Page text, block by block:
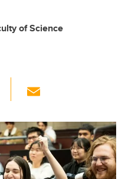
of Science
Li
ail